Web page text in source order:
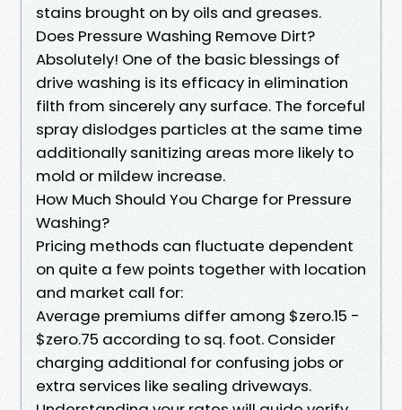
stains brought on by oils and greases.
Does Pressure Washing Remove Dirt?
Absolutely! One of the basic blessings of
drive washing is its efficacy in elimination
filth from sincerely any surface. The forceful
spray dislodges particles at the same time
additionally sanitizing areas more likely to
mold or mildew increase.
How Much Should You Charge for Pressure
Washing?
Pricing methods can fluctuate dependent
on quite a few points together with location
and market call for:
Average premiums differ among $zero.15 -
$zero.75 according to sq. foot. Consider
charging additional for confusing jobs or
extra services like sealing driveways.